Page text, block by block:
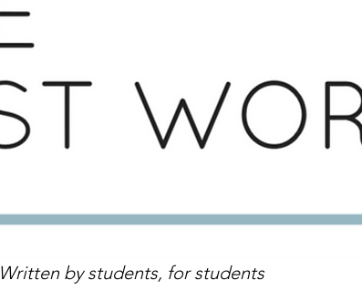
Written by students, for students